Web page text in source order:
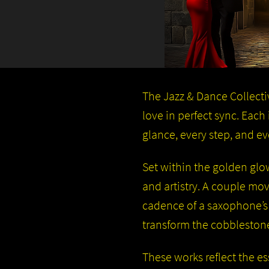
The Jazz & Dance
love in perfect sync.
glance, every step, and
Set within the golden
and artistry. A couple
cadence of a
transform the
These works reflect the